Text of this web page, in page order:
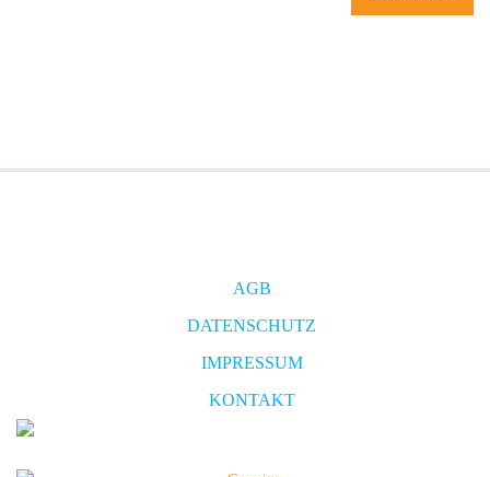
AGB
DATENSCHUTZ
IMPRESSUM
KONTAKT